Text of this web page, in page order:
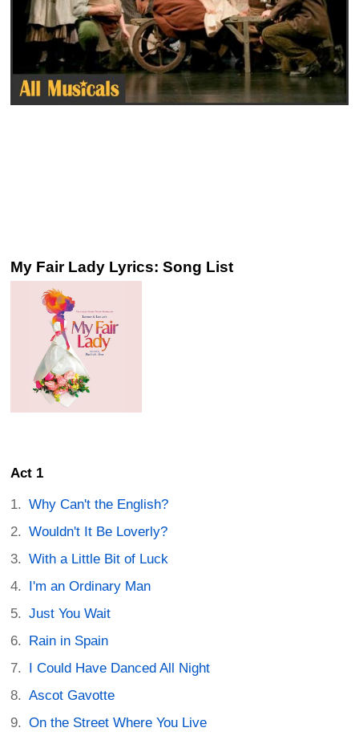
My Fair Lady Lyrics: Song List
Act 1
Why Can't the English?
Wouldn't It Be Loverly?
With a Little Bit of Luck
I'm an Ordinary Man
Just You Wait
Rain in Spain
I Could Have Danced All Night
Ascot Gavotte
On the Street Where You Live